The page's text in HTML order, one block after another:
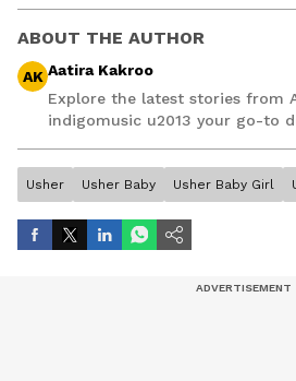
ABOUT THE AUTHOR
AK Aatira Kakroo
Explore the latest stories from
indigomusic u2013 your go-to
Usher Usher Baby Usher Baby Girl